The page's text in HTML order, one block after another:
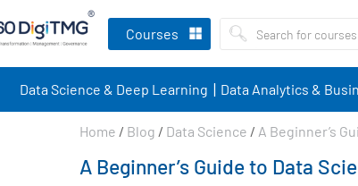
Courses
Data Science & Deep Learning Data Analytics &
Home / Blog / Data Science / A Beginner’s
A Beginner’s Guide to Data